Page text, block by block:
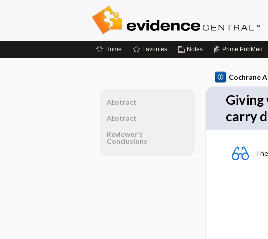
Home Favorites Notes Prime PubMed
Cochrane
Giving
carry
Abstract
Abstract
Reviewer's
Conclusions